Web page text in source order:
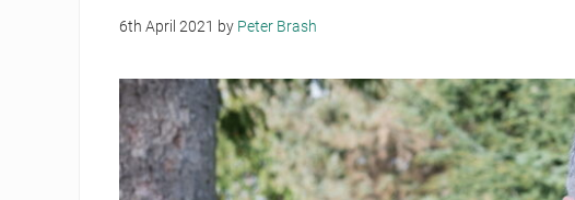
6th April 2021 by Peter Brash